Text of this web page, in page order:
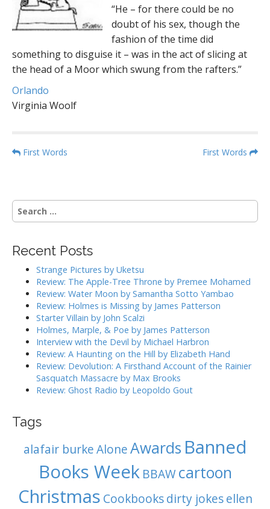
“He – for there could be no
doubt of his sex, though the
fashion of the time did
something to disguise it – was in the act of slicing at
the head of a Moor which swung from the rafters.”
Orlando
Virginia Woolf
P
t
n
v
First Words First Words
S
e
c
Recent Posts
Strange Pictures by Uketsu
Review: The Apple-Tree Throne by Premee Mohamed
Review: Water Moon by Samantha Sotto Yambao
Review: Holmes is Missing by James Patterson
Starter Villain by John Scalzi
Holmes, Marple, & Poe by James Patterson
Interview with the Devil by Michael Harbron
Review: A Haunting on the Hill by Elizabeth Hand
Review: Devolution: A Firsthand Account of the Rainier
Sasquatch Massacre by Max Brooks
Review: Ghost Radio by Leopoldo Gout
Tags
alafair burkeAloneAwards Banned
Books Week BBAW cartoon
Christmas Cookbooks dirty jokes ellen